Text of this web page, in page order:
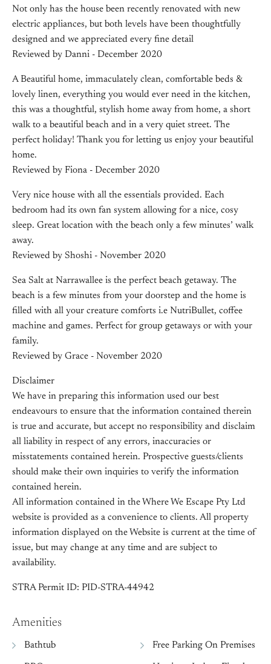
Not only has the house been recently renovated with new
electric appliances, but both levels have been thoughtfully
designed and we appreciated every fine detail
Reviewed by Danni - December 2020
A Beautiful home, immaculately clean, comfortable beds &
lovely linen, everything you would ever need in the kitchen,
this was a thoughtful, stylish home away from home, a short
walk to a beautiful beach and in a very quiet street. The
perfect holiday! Thank you for letting us enjoy your beautiful
home.
Reviewed by Fiona - December 2020
Very nice house with all the essentials provided. Each
bedroom had its own fan system allowing for a nice, cosy
sleep. Great location with the beach only a few minutes’ walk
away.
Reviewed by Shoshi - November 2020
Sea Salt at Narrawallee is the perfect beach getaway. The
beach is a few minutes from your doorstep and the home is
filled with all your creature comforts i.e NutriBullet, coffee
machine and games. Perfect for group getaways or with your
family.
Reviewed by Grace - November 2020
Disclaimer
We have in preparing this information used our best
endeavours to ensure that the information contained therein
is true and accurate, but accept no responsibility and disclaim
all liability in respect of any errors, inaccuracies or
misstatements contained herein. Prospective guests/clients
should make their own inquiries to verify the information
contained herein.
All information contained in the Where We Escape Pty Ltd
website is provided as a convenience to clients. All property
information displayed on the Website is current at the time of
issue, but may change at any time and are subject to
availability.
STRA Permit ID: PID-STRA-44942
Amenities
Bathtub Free Parking On Premises